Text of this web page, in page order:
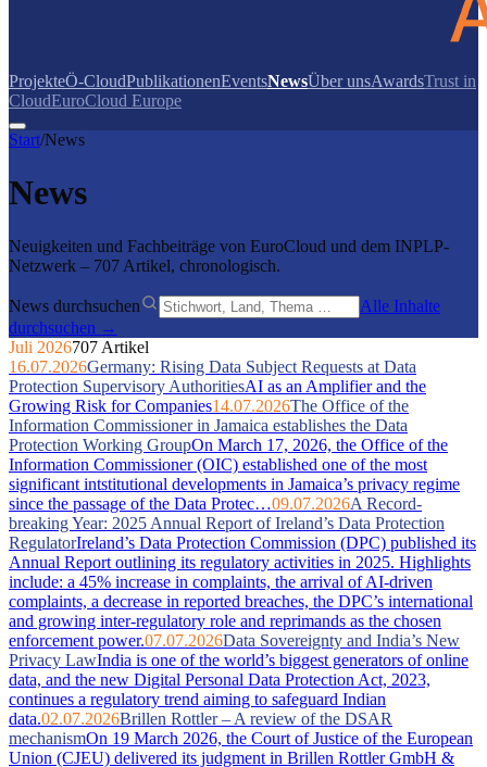
ProjekteÖ-CloudPublikationenEventsNewsÜber unsAwardsTrust in
CloudEuroCloud Europe
Start/News
News
Neuigkeiten und Fachbeiträge von EuroCloud und dem INPLP-
Netzwerk – 707 Artikel, chronologisch.
News durchsuchen
Alle Inhalte
durchsuchen →
Juli 2026707 Artikel
16.07.2026Germany: Rising Data Subject Requests at Data
Protection Supervisory AuthoritiesAI as an Amplifier and the
Growing Risk for Companies14.07.2026The Office of the
Information Commissioner in Jamaica establishes the Data
Protection Working GroupOn March 17, 2026, the Office of the
Information Commissioner (OIC) established one of the most
significant intstitutional developments in Jamaica’s privacy regime
since the passage of the Data Protec…09.07.2026A Record-
breaking Year: 2025 Annual Report of Ireland’s Data Protection
RegulatorIreland’s Data Protection Commission (DPC) published its
Annual Report outlining its regulatory activities in 2025. Highlights
include: a 45% increase in complaints, the arrival of AI-driven
complaints, a decrease in reported breaches, the DPC’s international
and growing inter-regulatory role and reprimands as the chosen
enforcement power.07.07.2026Data Sovereignty and India’s New
Privacy LawIndia is one of the world’s biggest generators of online
data, and the new Digital Personal Data Protection Act, 2023,
continues a regulatory trend aiming to safeguard Indian
data.02.07.2026Brillen Rottler – A review of the DSAR
mechanismOn 19 March 2026, the Court of Justice of the European
Union (CJEU) delivered its judgment in Brillen Rottler GmbH &